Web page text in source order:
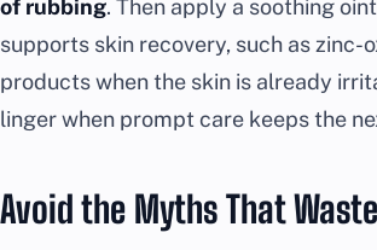
of rubbing. Then apply a soothing
supports skin recovery, such as zinc-
products when the skin is already
linger when prompt care keeps the
Avoid the Myths That